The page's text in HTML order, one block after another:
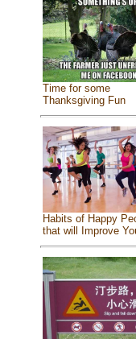
Time for some
Thanksgiving Fun
Habits of Happy
that will Improve